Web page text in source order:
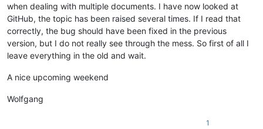
when dealing with multiple documents. I have now looked at
GitHub, the topic has been raised several times. If I read that
correctly, the bug should have been fixed in the previous
version, but I do not really see through the mess. So first of all I
leave everything in the old and wait.
A nice upcoming weekend
Wolfgang
1